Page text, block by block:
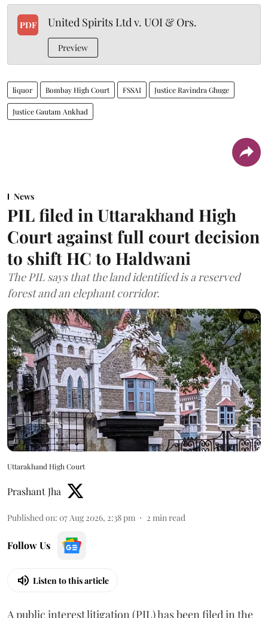
PDF United Spirits Ltd v. UOI & Ors.
Preview
liquor Bombay High Court FSSAI Justice Ravindra Ghuge
Justice Gautam Ankhad
News
PIL filed in Uttarakhand High
Court against full court decision
to shift HC to Haldwani
The PIL says that the land identified is a reserved
forest and an elephant corridor.
Uttarakhand High Court
Prashant Jha
Published on: 07 Aug 2026, 2:38 pm 2 min read
Follow Us
Listen to this article
A public interest litigation (PIL) has been filed in the